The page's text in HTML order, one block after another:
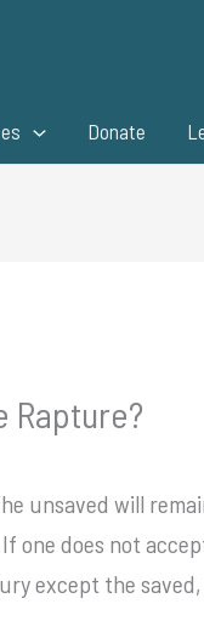
Donate
Rapture?
unsaved will
one does not
except the